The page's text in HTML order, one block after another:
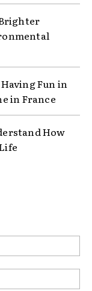
Fun in
in France
How